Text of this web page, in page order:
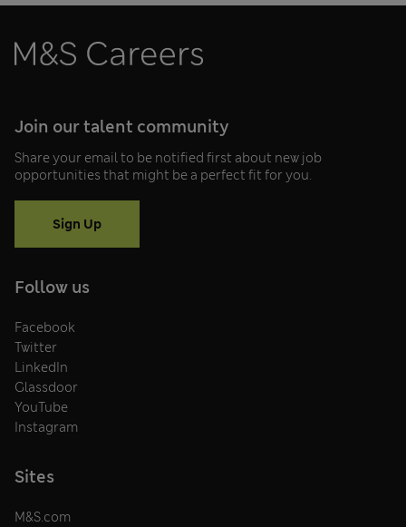
Join our talent community
Share your email to be notified first about new job
opportunities that might be a perfect fit for you.
Sign Up
Follow us
Facebook
Twitter
LinkedIn
Glassdoor
YouTube
Instagram
Sites
M&S.com